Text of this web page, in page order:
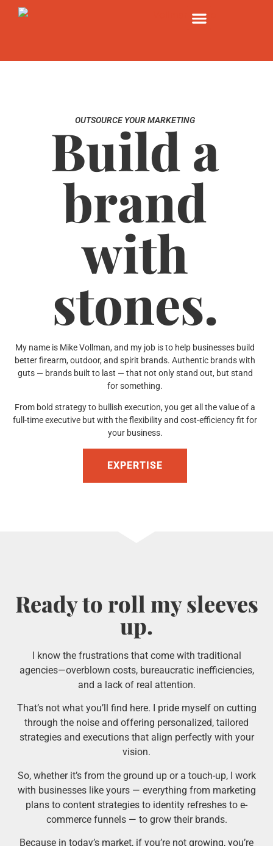
OUTSOURCE YOUR MARKETING
Build a
brand
with
stones.
My name is Mike Vollman, and my job is to help businesses build
better firearm, outdoor, and spirit brands. Authentic brands with
guts — brands built to last — that not only stand out, but stand
for something.
From bold strategy to bullish execution, you get all the value of a
full-time executive but with the flexibility and cost-efficiency fit for
your business.
EXPERTISE
Ready to roll my sleeves
up.
I know the frustrations that come with traditional
agencies—overblown costs, bureaucratic inefficiencies,
and a lack of real attention.
That’s not what you’ll find here. I pride myself on cutting
through the noise and offering personalized, tailored
strategies and executions that align perfectly with your
vision.
So, whether it’s from the ground up or a touch-up, I work
with businesses like yours — everything from marketing
plans to content strategies to identity refreshes to e-
commerce funnels — to grow their brands.
Because in today’s market, if you’re not growing, you’re